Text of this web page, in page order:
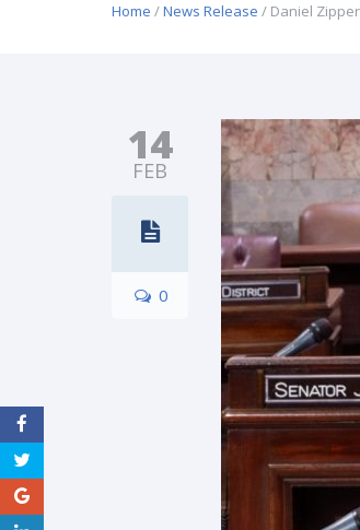
Home /News Release / Daniel
14
FEB
0